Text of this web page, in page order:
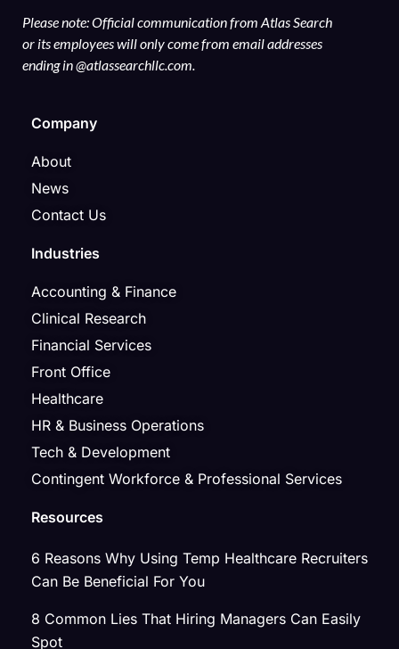
Please note: Official communication from Atlas Search
or its employees will only come from email addresses
ending in @atlassearchllc.com.
Company
About
News
Contact Us
Industries
Accounting & Finance
Clinical Research
Financial Services
Front Office
Healthcare
HR & Business Operations
Tech & Development
Contingent Workforce & Professional Services
Resources
6 Reasons Why Using Temp Healthcare Recruiters
Can Be Beneficial For You
8 Common Lies That Hiring Managers Can Easily
Spot